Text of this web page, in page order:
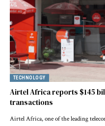
TECHNOLOGY
Airtel Africa reports $145
transactions
Airtel Africa, one of the leading